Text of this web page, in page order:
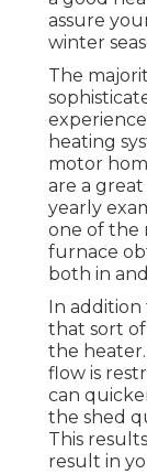
assure
winter
The
heating
motor
are a
yearly
one of the
furnace
both in
In
that sort
the
flow is
can
the shed
This
result in